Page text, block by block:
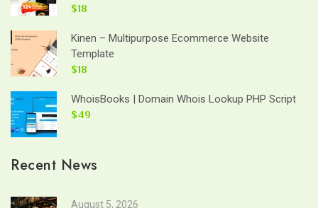
$18
Kinen – Multipurpose Ecommerce Website
Template
$18
WhoisBooks | Domain Whois Lookup PHP Script
$49
Recent News
August 5, 2026